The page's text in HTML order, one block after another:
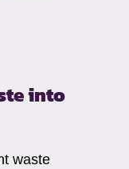
into
waste